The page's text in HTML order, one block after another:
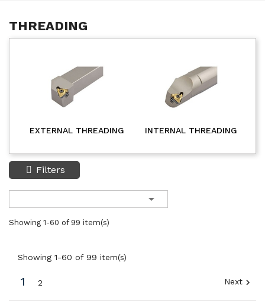
THREADING
EXTERNAL THREADING INTERNAL THREADING
Filters

Showing 1-60 of 99 item(s)
Showing 1-60 of 99 item(s)
1 2 Next 